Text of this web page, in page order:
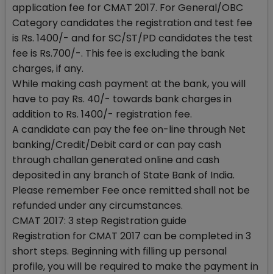
application fee for CMAT 2017. For General/OBC
Category candidates the registration and test fee
is Rs. 1400/- and for SC/ST/PD candidates the test
fee is Rs.700/-. This fee is excluding the bank
charges, if any.
While making cash payment at the bank, you will
have to pay Rs. 40/- towards bank charges in
addition to Rs. 1400/- registration fee.
A candidate can pay the fee on-line through Net
banking/Credit/Debit card or can pay cash
through challan generated online and cash
deposited in any branch of State Bank of India.
Please remember Fee once remitted shall not be
refunded under any circumstances.
CMAT 2017: 3 step Registration guide
Registration for CMAT 2017 can be completed in 3
short steps. Beginning with filling up personal
profile, you will be required to make the payment in